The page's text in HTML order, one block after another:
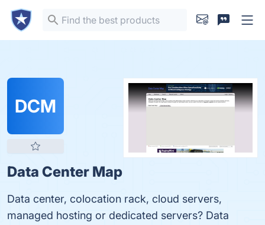
DCM
Data Center Map
Data center, colocation rack, cloud servers,
managed hosting or dedicated servers? Data